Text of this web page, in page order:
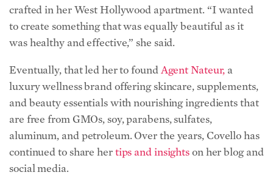
crafted in her West Hollywood apartment. “I wanted
to create something that was equally beautiful as it
was healthy and effective,” she said.
Eventually, that led her to found Agent Nateur, a
luxury wellness brand offering skincare, supplements,
and beauty essentials with nourishing ingredients that
are free from GMOs, soy, parabens, sulfates,
aluminum, and petroleum. Over the years, Covello has
continued to share hertips and insightson her blog and
social media.